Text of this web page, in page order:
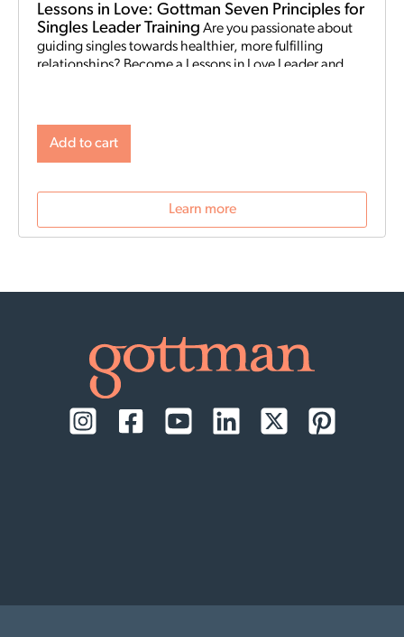
Lessons in Love: Gottman Seven Principles for
Singles Leader Training
guiding singles towards healthier, more fulfilling
relationships? Become a Lessons in Love Leader and
Principles to help singles learn the foundations for future
reflect on their past relationships, and increase
emotional awareness for future connections.
time:September 17-18, 2026, daily from 9:00 AM to
Add to cart
Learn more